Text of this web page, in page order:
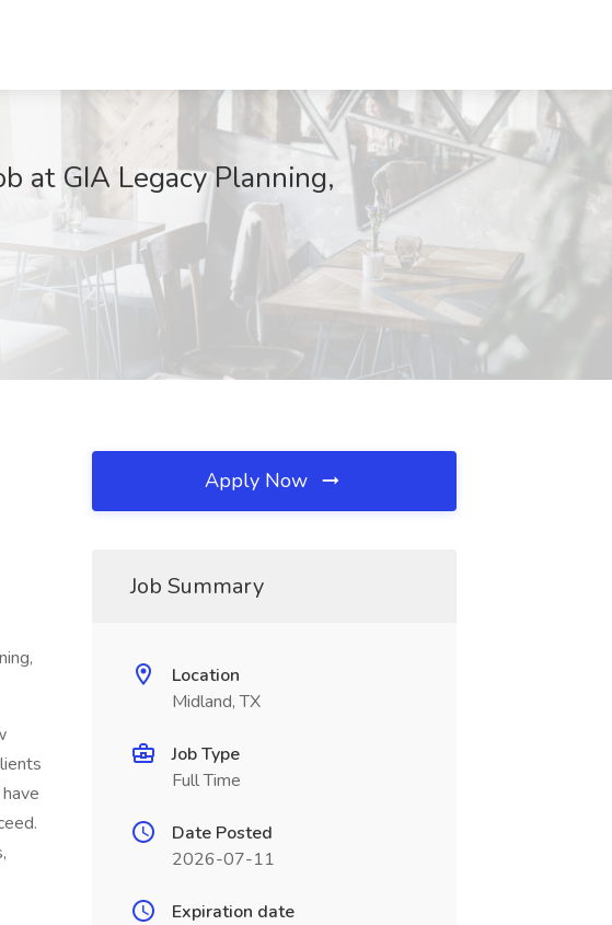
at GIA Legacy Planning,
Apply Now
Job Summary
Location
Midland, TX
Job Type
Full Time
Date Posted
2026-07-11
Expiration date